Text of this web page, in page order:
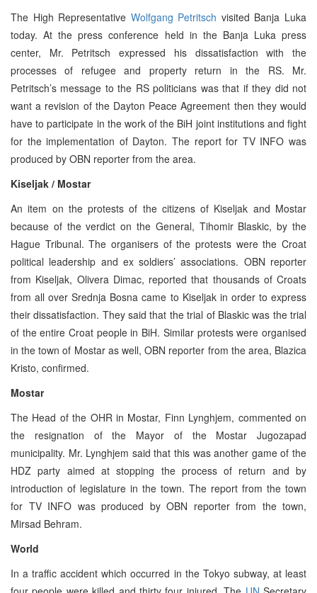
The High Representative Wolfgang Petritsch visited Banja Luka
today. At the press conference held in the Banja Luka press
center, Mr. Petritsch expressed his dissatisfaction with the
processes of refugee and property return in the RS. Mr.
Petritsch’s message to the RS politicians was that if they did not
want a revision of the Dayton Peace Agreement then they would
have to participate in the work of the BiH joint institutions and fight
for the implementation of Dayton. The report for TV INFO was
produced by OBN reporter from the area.
Kiseljak / Mostar
An item on the protests of the citizens of Kiseljak and Mostar
because of the verdict on the General, Tihomir Blaskic, by the
Hague Tribunal. The organisers of the protests were the Croat
political leadership and ex soldiers’ associations. OBN reporter
from Kiseljak, Olivera Dimac, reported that thousands of Croats
from all over Srednja Bosna came to Kiseljak in order to express
their dissatisfaction. They said that the trial of Blaskic was the trial
of the entire Croat people in BiH. Similar protests were organised
in the town of Mostar as well, OBN reporter from the area, Blazica
Kristo, confirmed.
Mostar
The Head of the OHR in Mostar, Finn Lynghjem, commented on
the resignation of the Mayor of the Mostar Jugozapad
municipality. Mr. Lynghjem said that this was another game of the
HDZ party aimed at stopping the process of return and by
introduction of legislature in the town. The report from the town
for TV INFO was produced by OBN reporter from the town,
Mirsad Behram.
World
In a traffic accident which occurred in the Tokyo subway, at least